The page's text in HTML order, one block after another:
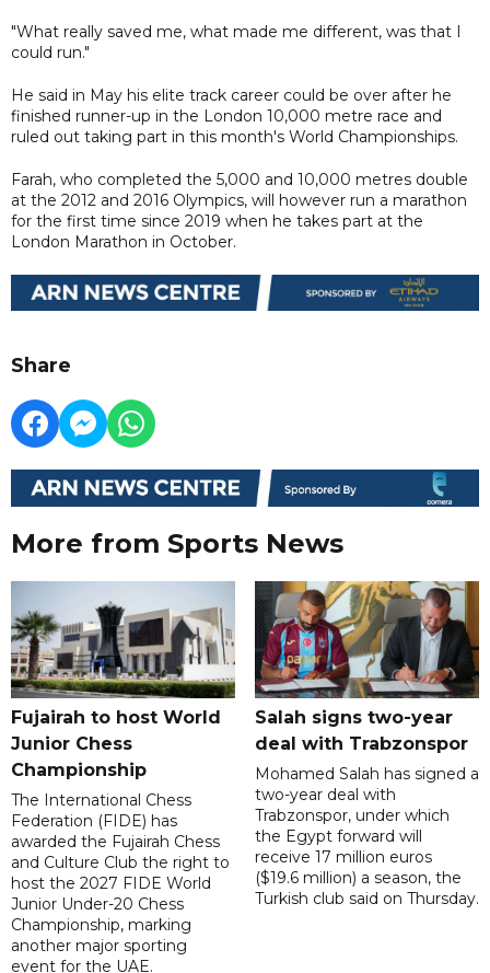
"What really saved me, what made me different, was that I
could run."
He said in May his elite track career could be over after he
finished runner-up in the London 10,000 metre race and
ruled out taking part in this month's World Championships.
Farah, who completed the 5,000 and 10,000 metres double
at the 2012 and 2016 Olympics, will however run a marathon
for the first time since 2019 when he takes part at the
London Marathon in October.
Share
More from Sports News
Fujairah to host World
Junior Chess
Championship
The International Chess
Federation (FIDE) has
awarded the Fujairah Chess
and Culture Club the right to
host the 2027 FIDE World
Junior Under-20 Chess
Championship, marking
another major sporting
event for the UAE.
Salah signs two-year
deal with Trabzonspor
Mohamed Salah has signed a
two-year deal with
Trabzonspor, under which
the Egypt forward will
receive 17 million euros
($19.6 million) a season, the
Turkish club said on Thursday.